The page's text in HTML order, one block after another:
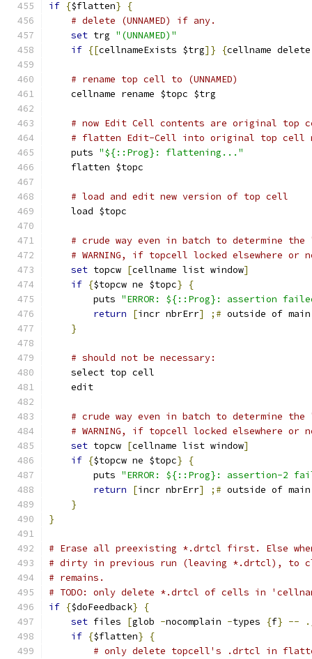
if {$flatten}
{
# delete (UNNAMED) if any.
set trg "(UNNAMED)"
if {[cellnameExists $trg]} {cellname
# rename top cell to (UNNAMED)
    cellname rename $topc $trg
# now Edit Cell contents are original top
# flatten Edit-Cell into original top cell
    puts
"${::Prog}: flattening..."
    flatten $topc
# load and edit new version of top cell
    load $topc
# crude way even in batch to determine
# WARNING, if topcell locked elsewhere
set topcw [cellname list window]
if {$topcw ne $topc}
{
	puts
"ERROR: ${::Prog}: assertion
return
[incr nbrErr] ;# outside of main
}
# should not be necessary:
    select top cell
    edit
# crude way even in batch to determine
# WARNING, if topcell locked elsewhere
set topcw [cellname list window]
if {$topcw ne $topc}
{
	puts
"ERROR: ${::Prog}: assertion-2
return
[incr nbrErr] ;# outside of main
}
}
# Erase all preexisting *.drtcl first. Else
# dirty in previous run (leaving *.drtcl), to
# remains.
# TODO: only delete *.drtcl of cells in
if {$doFeedback}
{
set files [glob -nocomplain -types {f} --
if {$flatten}
{
# only delete topcell's .drtcl in